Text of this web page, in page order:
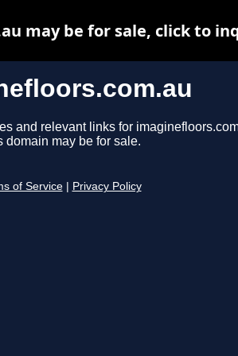
and relevant links for
domain may be for sale.
of Service Privacy Policy
may be for sale, click to